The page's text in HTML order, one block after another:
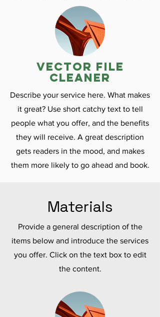
vector file
cleaner
Describe your service here. What makes
it great? Use short catchy text to tell
people what you offer, and the benefits
they will receive. A great description
gets readers in the mood, and makes
them more likely to go ahead and book.
Materials
Provide a general description of the
items below and introduce the services
you offer. Click on the text box to edit
the content.